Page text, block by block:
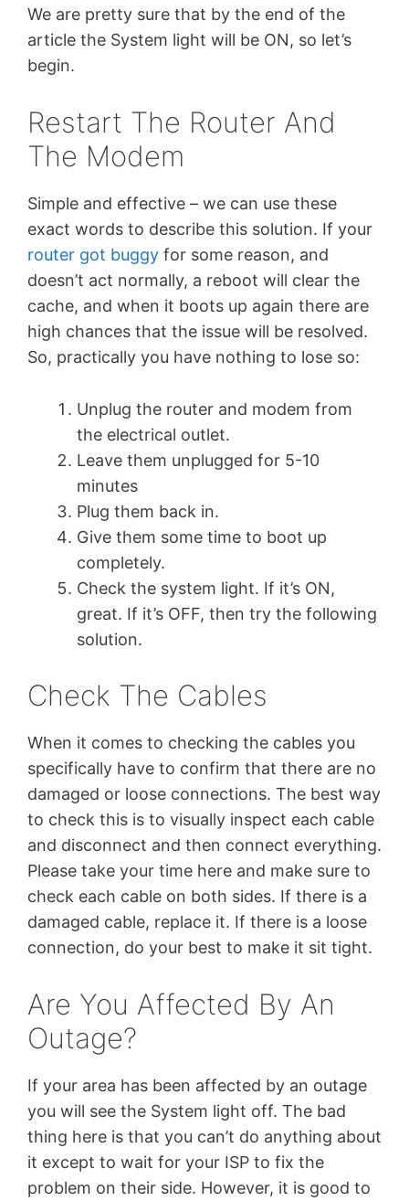
We are pretty sure that by the end of the
article the System light will be ON, so let’s
begin.
Restart The Router And
The Modem
Simple and effective – we can use these
exact words to describe this solution. If your
router got buggy for some reason, and
doesn’t act normally, a reboot will clear the
cache, and when it boots up again there are
high chances that the issue will be resolved.
So, practically you have nothing to lose so:
Unplug the router and modem from
the electrical outlet.
Leave them unplugged for 5-10
minutes
Plug them back in.
Give them some time to boot up
completely.
Check the system light. If it’s ON,
great. If it’s OFF, then try the following
solution.
Check The Cables
When it comes to checking the cables you
specifically have to confirm that there are no
damaged or loose connections. The best way
to check this is to visually inspect each cable
and disconnect and then connect everything.
Please take your time here and make sure to
check each cable on both sides. If there is a
damaged cable, replace it. If there is a loose
connection, do your best to make it sit tight.
Are You Affected By An
Outage?
If your area has been affected by an outage
you will see the System light off. The bad
thing here is that you can’t do anything about
it except to wait for your ISP to fix the
problem on their side. However, it is good to